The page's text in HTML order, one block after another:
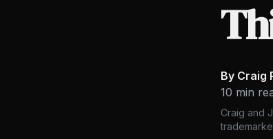
By Craig
10 min
Craig and